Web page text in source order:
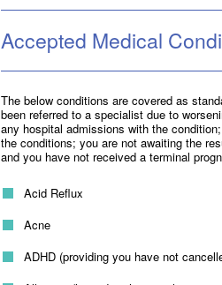
Accepted Medical
The below conditions are covered as
been referred to a specialist due to
any hospital admissions with the
the conditions; you are not awaiting the
and you have not received a terminal
Acid Reflux
Acne
ADHD (providing you have not